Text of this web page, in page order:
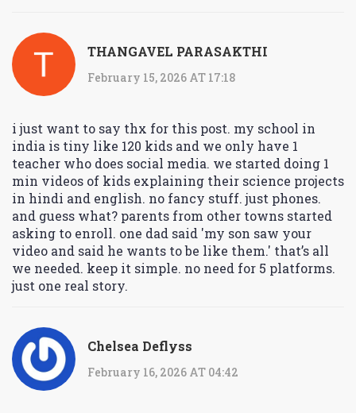
THANGAVEL PARASAKTHI
February 15, 2026 AT 17:18
i just want to say thx for this post. my school in
india is tiny like 120 kids and we only have 1
teacher who does social media. we started doing 1
min videos of kids explaining their science projects
in hindi and english. no fancy stuff. just phones.
and guess what? parents from other towns started
asking to enroll. one dad said 'my son saw your
video and said he wants to be like them.' that’s all
we needed. keep it simple. no need for 5 platforms.
just one real story.
Chelsea Deflyss
February 16, 2026 AT 04:42